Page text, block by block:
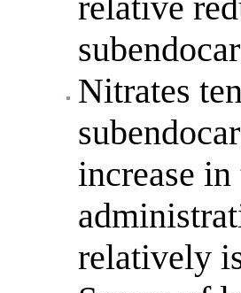
Nitrates
increase
relatively